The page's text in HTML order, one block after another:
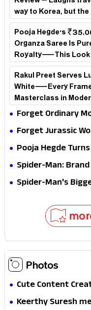
way to Korea, but
loses its passport
Pooja Hegde's
Organza Saree Is
Royalty—This Look
Breaking the Internet
Rakul Preet Serves
White—Every
Masterclass in
Forget Ordinary
Hathaway’s New
Forget Jurassic
Survival Epic Is
Pooja Hegde
Jaw-Dropping
Spider-Man:
Secret That Could
Spider-Man's
Photos
Cute Content
Keerthy Suresh